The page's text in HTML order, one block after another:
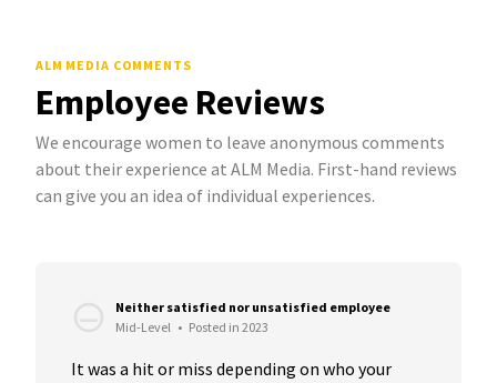
ALM MEDIA COMMENTS
Employee Reviews
We encourage women to leave anonymous comments
about their experience at ALM Media. First-hand reviews
can give you an idea of individual experiences.
Neither satisfied nor unsatisfied employee
Mid-Level • Posted in 2023
It was a hit or miss depending on who your